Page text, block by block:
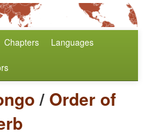
Chapters Languages
/ Order of